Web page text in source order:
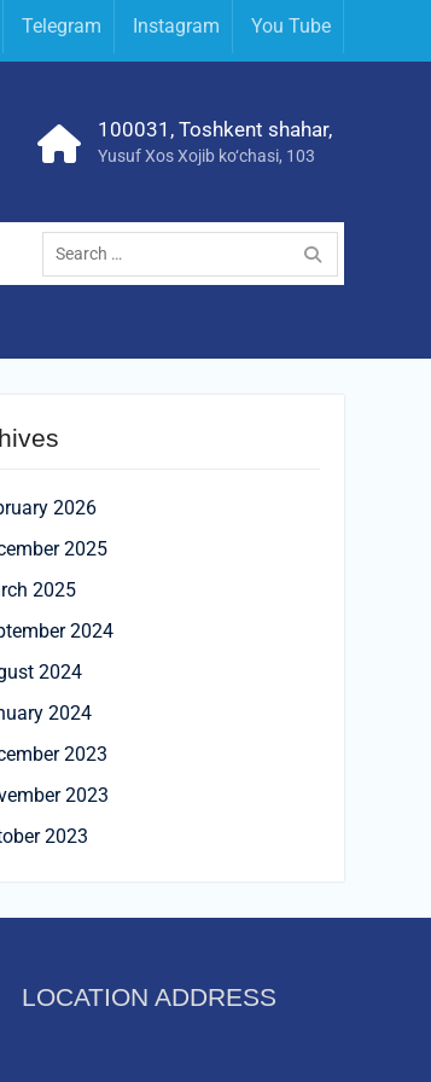
Telegram Instagram You Tube
100031, Toshkent shahar,
Yusuf Xos Xojib ko‘chasi, 103
2026
2025
2025
2024
2024
2024
2023
2023
2023
LOCATION ADDRESS